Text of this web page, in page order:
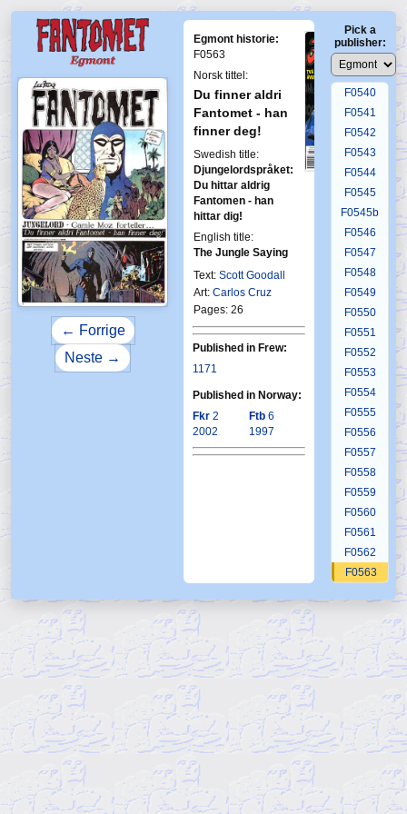
← Forrige
Neste →
Egmont historie:
F0563
Norsk tittel:
Du finner aldri
Fantomet - han
finner deg!
Swedish title:
Djungelordspråket:
Du hittar aldrig
Fantomen - han
hittar dig!
English title:
The Jungle Saying
Text: Scott Goodall
Art: Carlos Cruz
Pages: 26
First Fantomen
6-1997
Published in Frew:
1171
Published in Norway:
Fkr 2
2002
Ftb 6
1997
Pick a
publisher:
F0536
F0537
F0538
F0539
F0540
F0541
F0542
F0543
F0544
F0545
F0545b
F0546
F0547
F0548
F0549
F0550
F0551
F0552
F0553
F0554
F0555
F0556
F0557
F0558
F0559
F0560
F0561
F0562
F0563
F0566
F0567
F0568
F0570
F0571
F0572
F0574